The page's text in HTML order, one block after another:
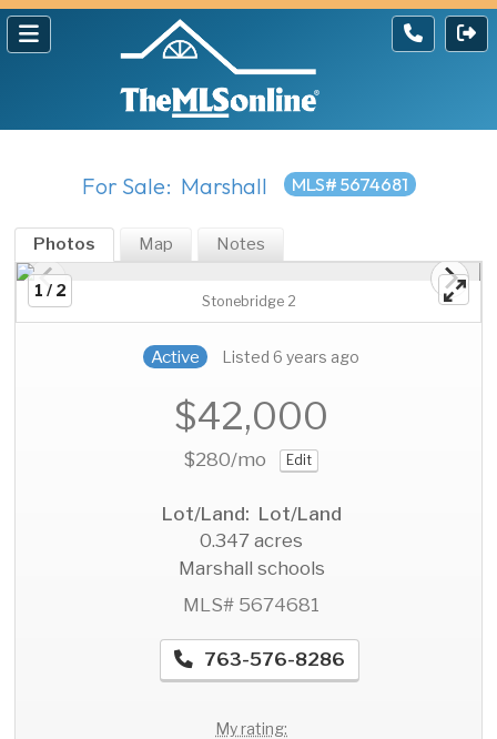
For Sale: Marshall MLS# 5674681
Photos Map Notes
1 / 2
Stonebridge 2
Active Listed 6 years ago
$42,000
$280/mo Edit
Lot/Land: Lot/Land
0.347 acres
Marshall schools
MLS# 5674681
763-576-8286
My rating: